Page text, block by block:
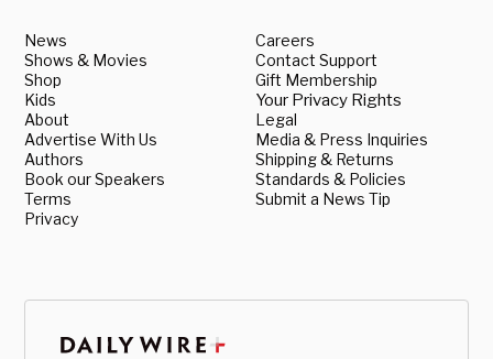
News
Shows & Movies
Shop
Kids
About
Advertise With Us
Authors
Book our Speakers
Terms
Privacy
Careers
Contact Support
Gift Membership
Your Privacy Rights
Legal
Media & Press Inquiries
Shipping & Returns
Standards & Policies
Submit a News Tip